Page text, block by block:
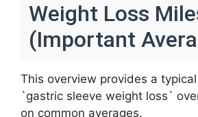
Weight Loss
(Important
This overview provides a
`gastric sleeve weight loss`
on common averages.